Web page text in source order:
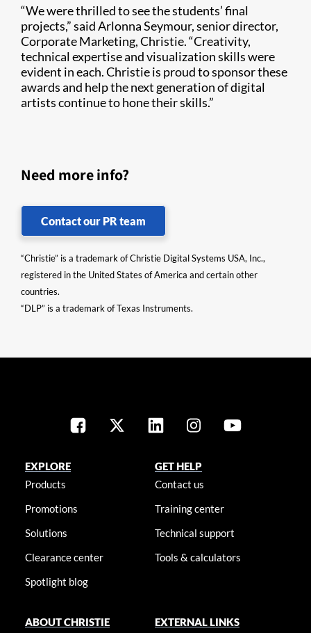
“We were thrilled to see the students’ final
projects,” said Arlonna Seymour, senior director,
Corporate Marketing, Christie. “Creativity,
technical expertise and visualization skills were
evident in each. Christie is proud to sponsor these
awards and help the next generation of digital
artists continue to hone their skills.”
Need more info?
Contact our PR team
“Christie” is a trademark of Christie Digital Systems USA, Inc.,
registered in the United States of America and certain other
countries.
“DLP” is a trademark of Texas Instruments.
EXPLORE
Products
Promotions
Solutions
Clearance center
Spotlight blog
GET HELP
Contact us
Training center
Technical support
Tools & calculators
ABOUT CHRISTIE EXTERNAL LINKS